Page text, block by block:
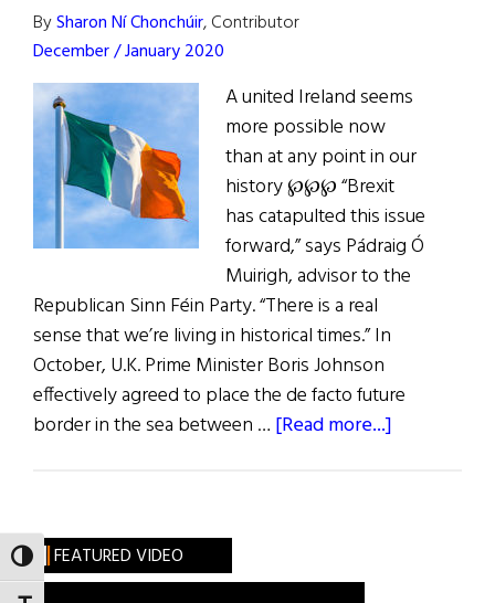
TOGGLE HIGH CONTRAST
BySharon Ní Chonchúir, Contributor
December / January 2020
A united Ireland seems
more possible now
than at any point in our
history ℘℘℘ “Brexit
has catapulted this issue
forward,” says Pádraig Ó
Muirigh, advisor to the
Republican Sinn Féin Party. “There is a real
sense that we’re living in historical times.” In
October, U.K. Prime Minister Boris Johnson
effectively agreed to place the de facto future
border in the sea between … [Read more...]
FEATURED VIDEO